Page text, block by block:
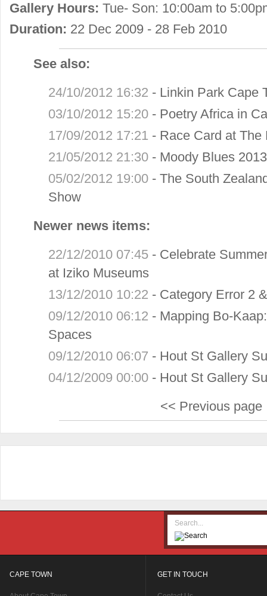
Gallery Hours: Tue- Son: 10:00am to
Duration: 22 Dec 2009 - 28 Feb 2010
See also:
24/10/2012 16:32 - Linkin Park Cape
03/10/2012 15:20 - Poetry Africa in
17/09/2012 17:21 - Race Card at The
21/05/2012 21:30 - Moody Blues
05/02/2012 19:00 -The South
Show
Newer news items:
22/12/2010 07:45 - Celebrate
at Iziko Museums
13/12/2010 10:22 - Category Error 2
09/12/2010 06:12 - Mapping Bo-
Spaces
09/12/2010 06:07 - Hout St Gallery
04/12/2009 00:00 - Hout St Gallery
<< Previous page
CAPE TOWN GET IN TOUCH